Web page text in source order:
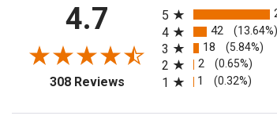
4.7
308 Reviews(opens in a new tab)
5
4 42 (13.64%)
3 18 (5.84%)
2 2 (0.65%)
1 1 (0.32%)